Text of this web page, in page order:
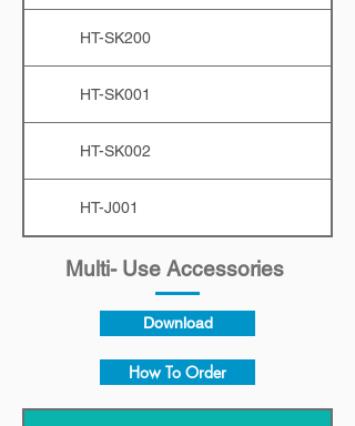
HT-SK200
HT-SK001
HT-SK002
HT-J001
Multi- Use Accessories
Download
How To Order